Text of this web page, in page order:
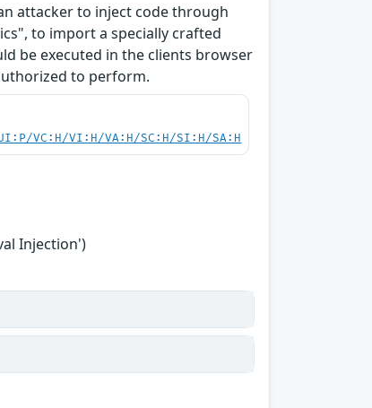
attacker to inject code through
to import a specially crafted
be executed in the clients browser
to perform.
VC:H/VI:H/VA:H/SC:H/SI:H/SA:H
Injection')